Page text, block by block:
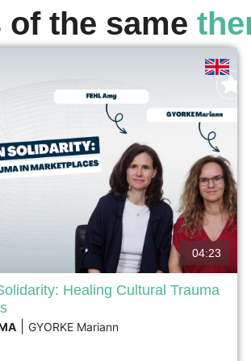
of the same
13, 2015 Paris terrorist attacks,
arrondissement became key
social cohesion. Based on a
04:23
Healing Cultural Trauma
GYORKE Mariann